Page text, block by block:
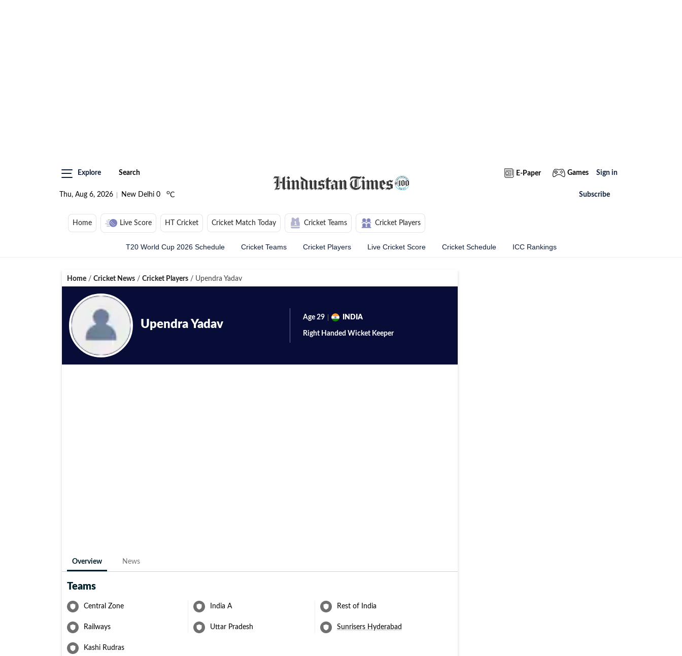
Explore Search
Thu, Aug 6, 2026 New Delhi 0 oC
E-Paper Games Sign in
Subscribe
Home Live Score HT Cricket Cricket Match Today Cricket Teams Cricket Players
T20 World Cup 2026 Schedule Cricket Teams Cricket Players Live Cricket Score Cricket Schedule ICC Rankings
Home / Cricket News / Cricket Players / Upendra Yadav
Upendra Yadav
Age 29 INDIA
Right Handed Wicket Keeper
Overview News
Teams
Central Zone India A Rest of India
Railways Uttar Pradesh Sunrisers Hyderabad
Kashi Rudras